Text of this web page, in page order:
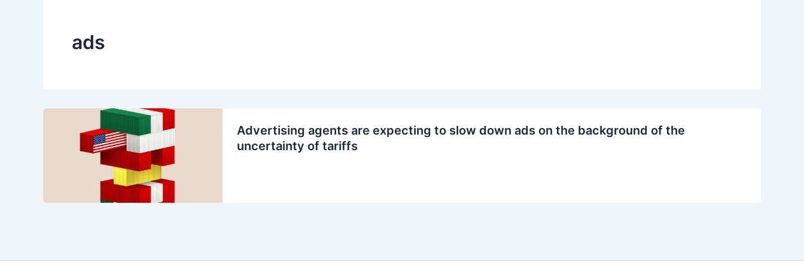
ads
Advertising agents are expecting to slow down ads on the background of the
uncertainty of tariffs